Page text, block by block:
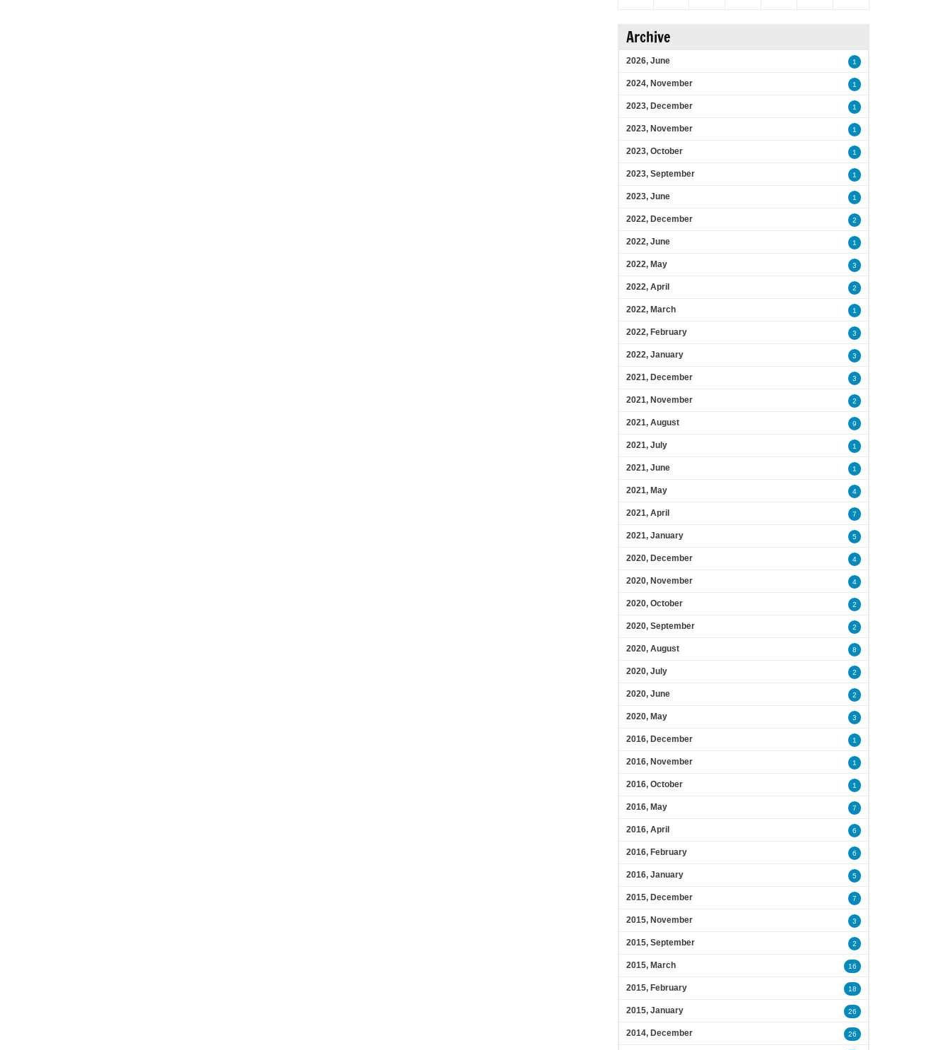
Archive
2026, June 1
2024, November 1
2023, December 1
2023, November 1
2023, October 1
2023, September 1
2023, June 1
2022, December 2
2022, June 1
2022, May 3
2022, April 2
2022, March 1
2022, February 3
2022, January 3
2021, December 3
2021, November 2
2021, August 9
2021, July 1
2021, June 1
2021, May 4
2021, April 7
2021, January 5
2020, December 4
2020, November 4
2020, October 2
2020, September 2
2020, August 8
2020, July 2
2020, June 2
2020, May 3
2016, December 1
2016, November 1
2016, October 1
2016, May 7
2016, April 6
2016, February 6
2016, January 5
2015, December 7
2015, November 3
2015, September 2
2015, March 16
2015, February 18
2015, January 26
2014, December 26